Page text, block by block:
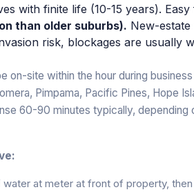
with finite life (10-15 years).
than older suburbs). New-estate
risk, blockages are usually
on-site within the hour during
Pimpama, Pacific Pines, Hope
60-90 minutes typically, depending
at meter at front of property,